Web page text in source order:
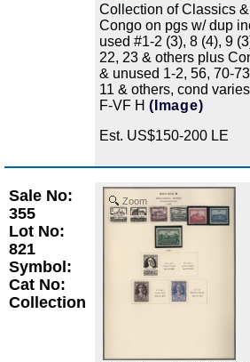
Collection of Classics
Congo on pgs w/ dup
used #1-2 (3), 8 (4), 9
22, 23 & others plus
& unused 1-2, 56, 70-
11 & others, cond
F-VF H (Image)
Est. US$150-200 LE
Sale No:
355
Lot No:
821
Symbol:
Cat No:
Collection
Zoom